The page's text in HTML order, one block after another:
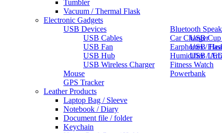
Tumbler
Vacuum / Thermal Flask
Electronic Gadgets
USB Devices
USB Cables
USB Cup
USB Fan
USB
USB Hub
USB
USB Wireless Charger
Bluetooth
Car Charger
Earphones /
Humidifier /
Fitness Watch
Mouse
Powerbank
GPS Tracker
Leather Products
Laptop Bag / Sleeve
Notebook / Diary
Document file / folder
Keychain